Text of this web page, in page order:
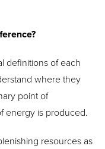
definitions of each
where they
point of
energy is produced.
resources as